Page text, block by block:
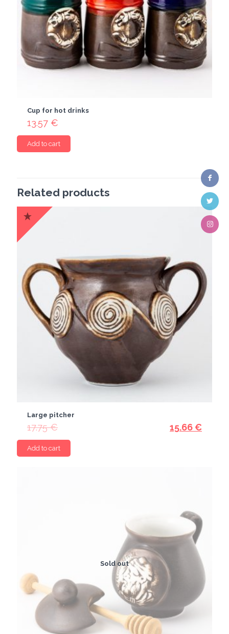
Cup for hot drinks
13.57 €
Add to cart
Related products
Large pitcher
17.75€ 15.66€
Add to cart
Sold out